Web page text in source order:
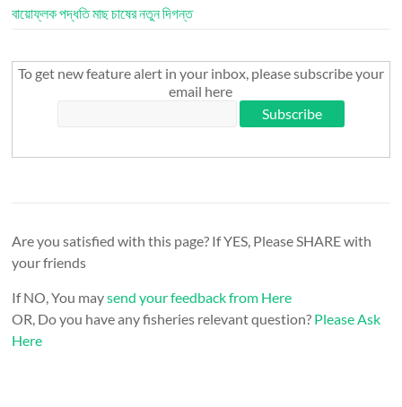
বায়োফ্লক পদ্ধতি মাছ চাষের নতুন দিগন্ত
To get new feature alert in your inbox, please subscribe your
email here
Are you satisfied with this page? If YES, Please SHARE with
your friends
If NO, You maysend your feedback from Here
OR, Do you have any fisheries relevant question? Please Ask
Here